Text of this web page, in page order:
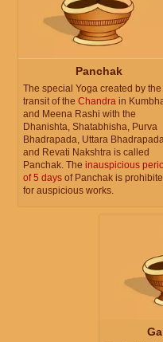
Panchak
The special Yoga created by the
transit of the Chandra in
and Meena Rashi with the
Dhanishta, Shatabhisha, Purva
Bhadrapada, Uttara Bhadrapada
and Revati Nakshtra is called
Panchak. The inauspicious
of 5 days of Panchak is
for auspicious works.